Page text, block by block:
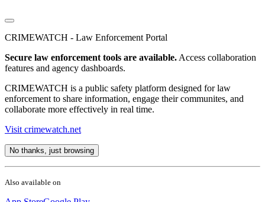
CRIMEWATCH - Law Enforcement Portal
Secure law enforcement tools are available. Access collaboration
features and agency dashboards.
CRIMEWATCH is a public safety platform designed for law
enforcement to share information, engage their communites, and
collaborate more effectively in real time.
Visit crimewatch.net
No thanks, just browsing
Also available on